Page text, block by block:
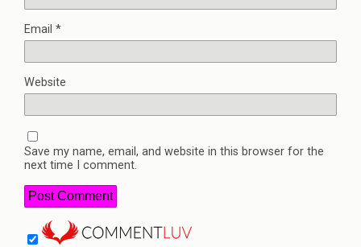
Email *
Website
Save my name, email, and website in this browser for the
next time I comment.